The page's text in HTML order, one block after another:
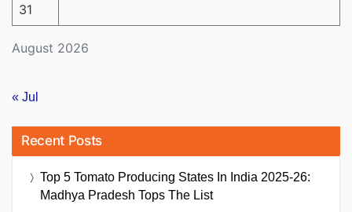
August 2026
31
« Jul
Recent Posts
Top 5 Tomato Producing States In India 2025-26:
Madhya Pradesh Tops The List